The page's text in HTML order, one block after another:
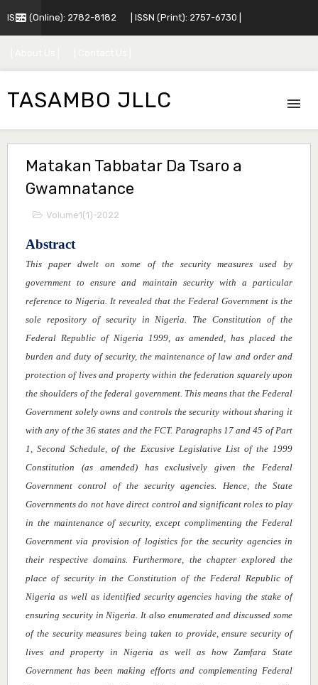
ISSN (Online): 2782-8182 | ISSN (Print): 2757-6730 |
TASAMBO JLLC
Matakan Tabbatar Da Tsaro a
Gwamnatance
Volume1(1)-2022
Abstract
Thispaper dwelt on some of the security measures used by
government to ensure and maintain security with a particular
reference to Nigeria. It revealed that the Federal Government is the
sole repository of security in Nigeria. The Constitution of the
Federal Republic of Nigeria 1999, as amended, has placed the
burden and duty of security,the maintenance of law and order and
protection of lives and property within the federation squarely upon
the shoulders of the federal government. This means that the Federal
Government solely owns and controls the security without sharing it
with any of the 36 states and the FCT. Paragraphs 17 and 45 of Part
1, Second Schedule, of the Excusive Legislative List of the 1999
Constitution (as amended) has exclusively given the Federal
Government control of the security agencies. Hence, the State
Governments do not have direct control and significant roles to play
in the maintenance of security, except complimenting the Federal
Government via provision of logistics for the security agencies in
their respective domains. Furthermore, the chapter explored the
place of security in the Constitution of the Federal Republic of
Nigeria as well as identified security agencies having the stake of
ensuring security in Nigeria. It also enumerated and discussed some
of the security measures being taken to provide, ensure security of
lives and property in Nigeria as well as how Zamfara State
Government has been making efforts and complementing Federal